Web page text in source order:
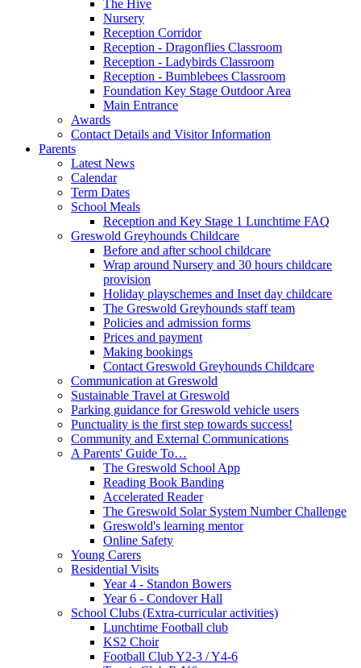
The Hive
Nursery
Reception Corridor
Reception - Dragonflies Classroom
Reception - Ladybirds Classroom
Reception - Bumblebees Classroom
Foundation Key Stage Outdoor Area
Main Entrance
Awards
Contact Details and Visitor Information
Parents
Latest News
Calendar
Term Dates
School Meals
Reception and Key Stage 1 Lunchtime FAQ
Greswold Greyhounds Childcare
Before and after school childcare
Wrap around Nursery and 30 hours childcare
provision
Holiday playschemes and Inset day childcare
The Greswold Greyhounds staff team
Policies and admission forms
Prices and payment
Making bookings
Contact Greswold Greyhounds Childcare
Communication at Greswold
Sustainable Travel at Greswold
Parking guidance for Greswold vehicle users
Punctuality is the first step towards success!
Community and External Communications
A Parents' Guide To…
The Greswold School App
Reading Book Banding
Accelerated Reader
The Greswold Solar System Number Challenge
Greswold's learning mentor
Online Safety
Young Carers
Residential Visits
Year 4 - Standon Bowers
Year 6 - Condover Hall
School Clubs (Extra-curricular activities)
Lunchtime Football club
KS2 Choir
Football Club Y2-3 / Y4-6